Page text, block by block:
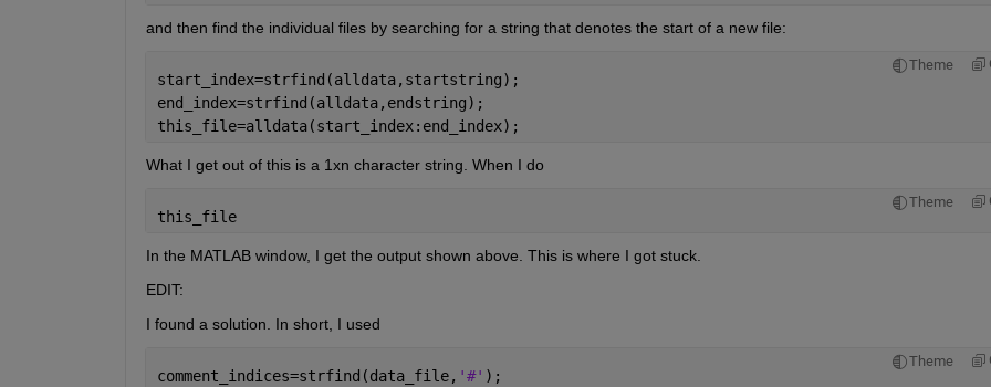
and then find the individual files by searching for a string that denotes the start of a new file:
Theme
start_index=strfind(alldata,startstring);
end_index=strfind(alldata,endstring);
this_file=alldata(start_index:end_index);
What I get out of this is a 1xn character string. When I do
Theme
this_file
In the MATLAB window, I get the output shown above. This is where I got stuck.
EDIT:
I found a solution. In short, I used
Theme
comment_indices=strfind(data_file, '#' );